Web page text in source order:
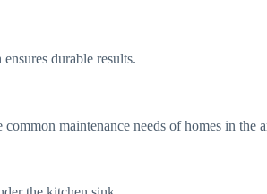
durable results.
maintenance needs of homes in the